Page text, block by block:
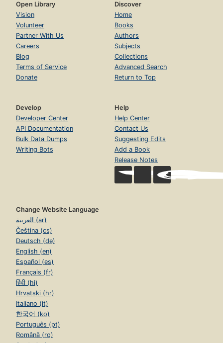
Open Library
Vision
Volunteer
Partner With Us
Careers
Blog
Terms of Service
Donate
Discover
Home
Books
Authors
Subjects
Collections
Advanced Search
Return to Top
Develop
Developer Center
API Documentation
Bulk Data Dumps
Writing Bots
Help
Help Center
Contact Us
Suggesting Edits
Add a Book
Release Notes
Change Website Language
العربية (ar)
Čeština (cs)
Deutsch (de)
English (en)
Español (es)
Français (fr)
हिंदी (hi)
Hrvatski (hr)
Italiano (it)
한국어 (ko)
Português (pt)
Română (ro)